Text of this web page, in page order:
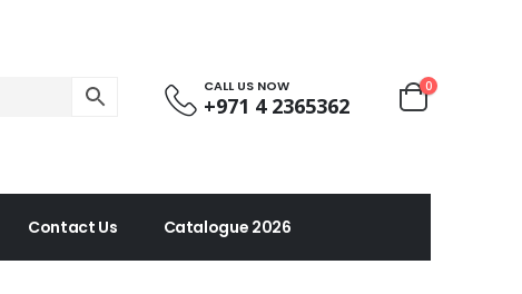
CALL US NOW
+971 4 2365362
0
Contact Us Catalogue 2026